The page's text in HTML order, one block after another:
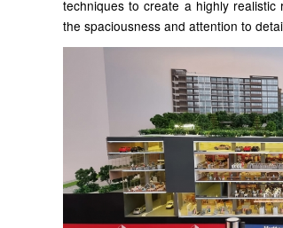
techniques to create a highly
the spaciousness and attention to